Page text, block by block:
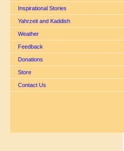
Inspirational Stories
Yahrzeit and Kaddish
Weather
Feedback
Donations
Store
Contact Us